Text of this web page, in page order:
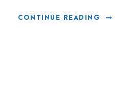
CONTINUE READING